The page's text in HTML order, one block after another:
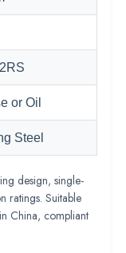
or Oil
Steel
design, single-
ratings. Suitable
China, compliant